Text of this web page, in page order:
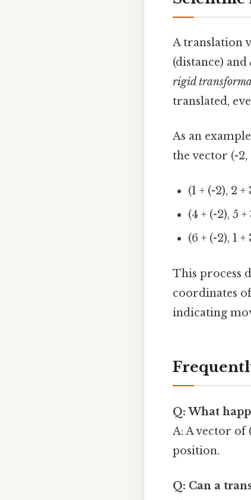
A translation
(distance) and
rigid
translated,
As an
the vector (-
(1 + (-2), 2 +
(4 + (-2), 5
(6 + (-2), 1 +
This process
coordinates
indicating
Q: What
A: A vector of
position.
Q: Can a